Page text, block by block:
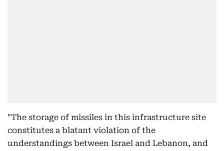
"The storage of missiles in this infrastructure site
constitutes a blatant violation of the
understandings between Israel and Lebanon, and